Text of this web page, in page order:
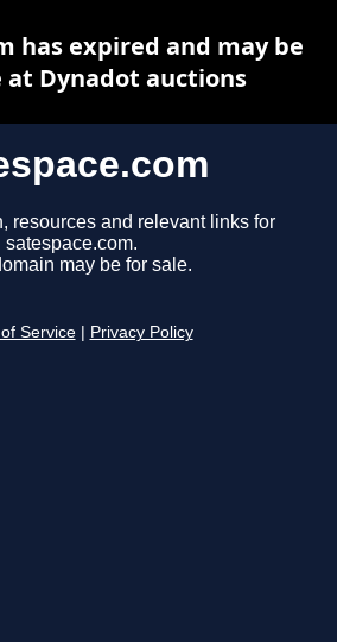
resources and relevant links for
satespace.com.
may be for sale.
Service Privacy Policy
has expired and may be
at Dynadot auctions